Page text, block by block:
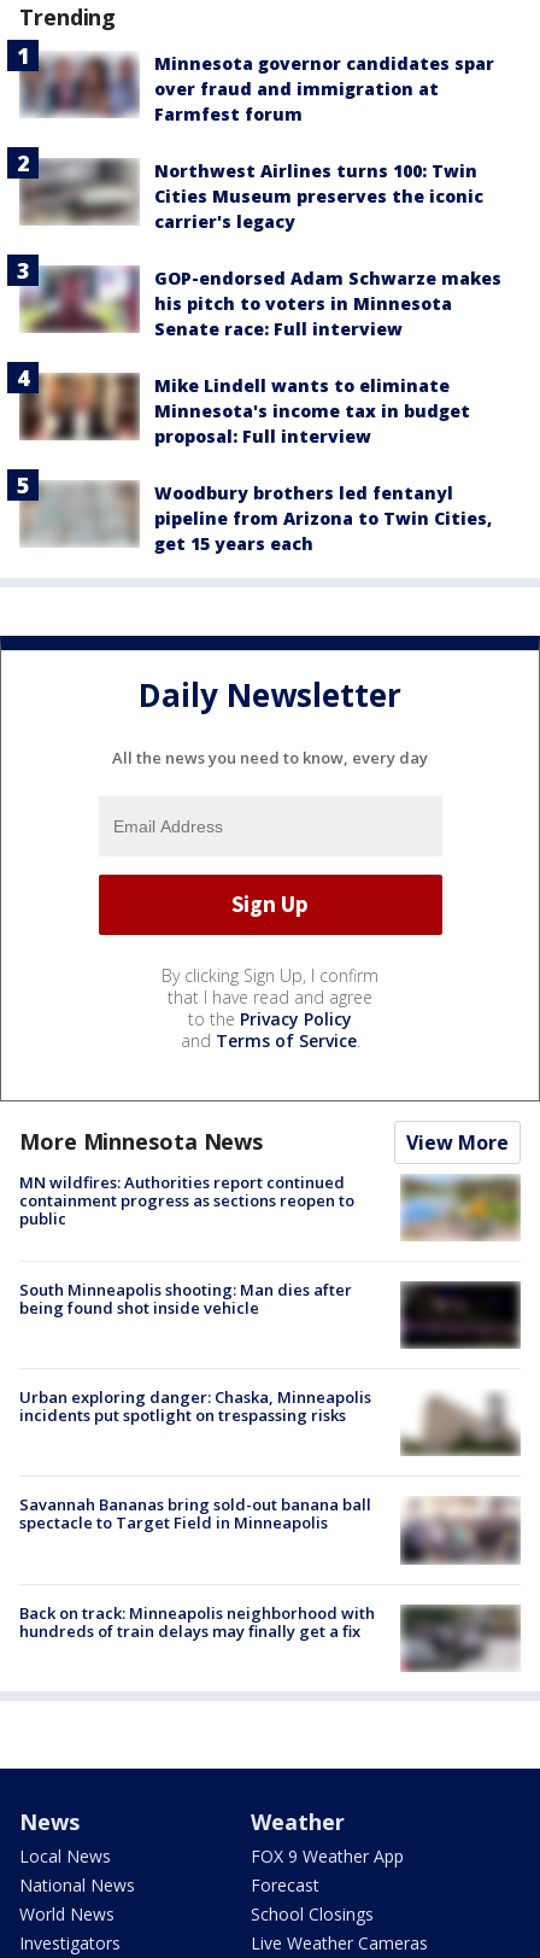
Trending
Minnesota governor candidates spar
over fraud and immigration at
Farmfest forum
Northwest Airlines turns 100: Twin
Cities Museum preserves the iconic
carrier's legacy
GOP-endorsed Adam Schwarze makes
his pitch to voters in Minnesota
Senate race: Full interview
Mike Lindell wants to eliminate
Minnesota's income tax in budget
proposal: Full interview
Woodbury brothers led fentanyl
pipeline from Arizona to Twin Cities,
get 15 years each
Daily Newsletter
All the news you need to know, every day
By clicking Sign Up, I confirm
that I have read and agree
to the Privacy Policy
and Terms of Service.
More Minnesota News View More
MN wildfires: Authorities report continued
containment progress as sections reopen to
public
South Minneapolis shooting: Man dies after
being found shot inside vehicle
Urban exploring danger: Chaska, Minneapolis
incidents put spotlight on trespassing risks
Savannah Bananas bring sold-out banana ball
spectacle to Target Field in Minneapolis
Back on track: Minneapolis neighborhood with
hundreds of train delays may finally get a fix
News
Local News
National News
World News
Investigators
Weather
FOX 9 Weather App
Forecast
School Closings
Live Weather Cameras